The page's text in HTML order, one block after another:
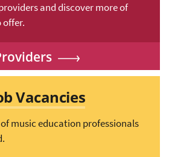
and discover more of
Vacancies
music education professionals